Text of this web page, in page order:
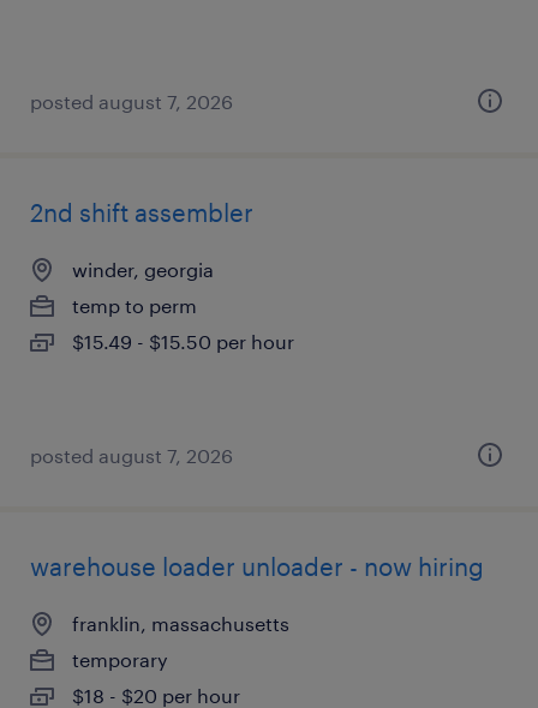
posted august 7, 2026
2nd shift assembler
winder, georgia
temp to perm
$15.49 - $15.50 per hour
posted august 7, 2026
warehouse loader unloader - now hiring
franklin, massachusetts
temporary
$18 - $20 per hour